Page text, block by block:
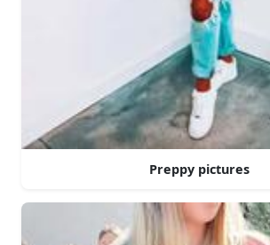
Preppy pictures